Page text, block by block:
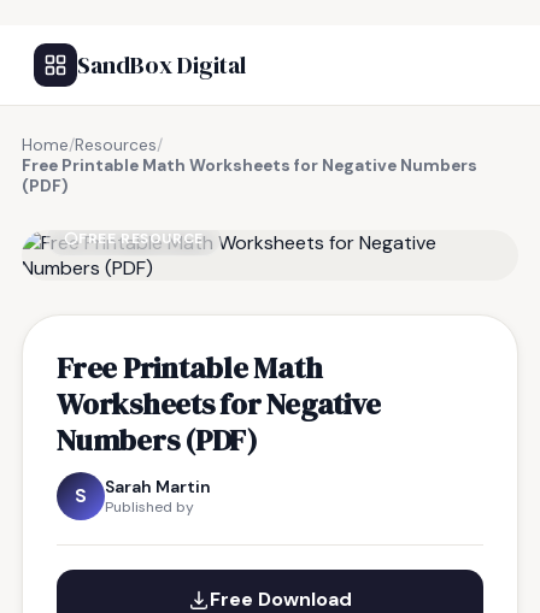
SandBox Digital
Home/Resources/
Free Printable Math Worksheets for Negative Numbers
(PDF)
FREE RESOURCE
Free Printable Math
Worksheets for Negative
Numbers (PDF)
S Sarah Martin
Published by
Free Download